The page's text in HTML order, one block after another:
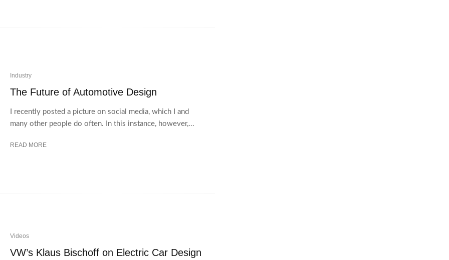
Industry
The Future of Automotive Design
I recently posted a picture on social media, which I and
many other people do often. In this instance, however,...
READ MORE
Videos
VW’s Klaus Bischoff on Electric Car Design